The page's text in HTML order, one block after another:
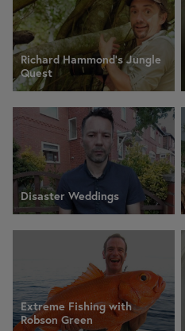
Richard Hammond's Jungle
Quest
Disaster Weddings
Extreme Fishing with
Robson Green